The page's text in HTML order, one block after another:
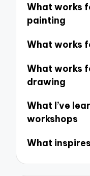
What works
painting
What works
What works
drawing
What I’ve
workshops
What